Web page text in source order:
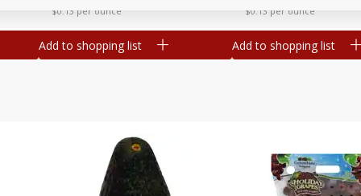
$0.13 per ounce
Add to shopping list
$0.13 per ounce
Add to shopping list